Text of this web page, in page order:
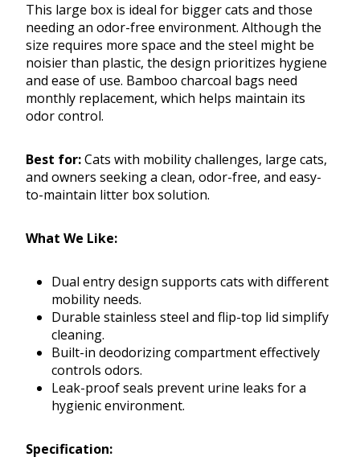
This large box is ideal for bigger cats and those
needing an odor-free environment. Although the
size requires more space and the steel might be
noisier than plastic, the design prioritizes hygiene
and ease of use. Bamboo charcoal bags need
monthly replacement, which helps maintain its
odor control.
Best for:Cats with mobility challenges, large cats,
and owners seeking a clean, odor-free, and easy-
to-maintain litter box solution.
What We Like:
Dual entry design supports cats with different
mobility needs.
Durable stainless steel and flip-top lid simplify
cleaning.
Built-in deodorizing compartment effectively
controls odors.
Leak-proof seals prevent urine leaks for a
hygienic environment.
Specification: